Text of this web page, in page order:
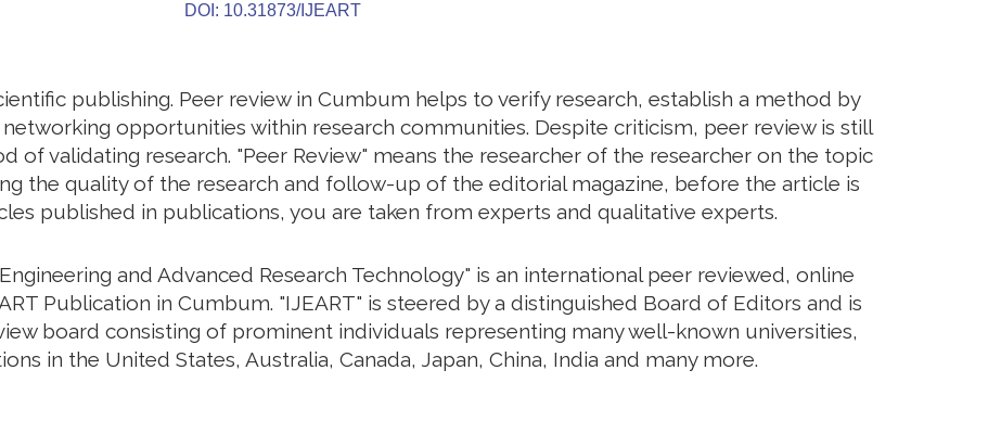
DOI: 10.31873/IJEART
publishing. Peer review in Cumbum helps to verify research, establish a method by
opportunities within research communities. Despite criticism, peer review is still
of validating research. "Peer Review" means the researcher of the researcher on the topic
the quality of the research and follow-up of the editorial magazine, before the article is
published in publications, you are taken from experts and qualitative experts.
and Advanced Research Technology" is an international peer reviewed, online
Publication in Cumbum. "IJEART" is steered by a distinguished Board of Editors and is
board consisting of prominent individuals representing many well-known universities,
in the United States, Australia, Canada, Japan, China, India and many more.